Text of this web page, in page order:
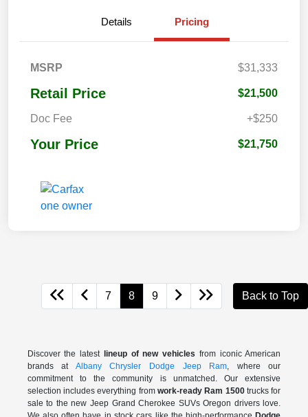
Details Pricing
MSRP $31,333
Retail Price $21,500
Doc Fee +$250
Your Price $21,750
7 8 9 Back to Top
Discover the latest lineup of new vehicles from iconic American
brands at Albany Chrysler Dodge Jeep Ram, where our
commitment to the community is unmatched. Our extensive
selection includes everything from work-ready Ram 1500trucks for
sale to thenew Jeep Grand Cherokee SUVs Oregon drivers love.